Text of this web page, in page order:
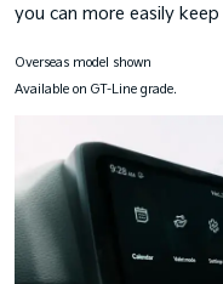
you can more easily
Overseas model shown
Available on GT-Line grade.